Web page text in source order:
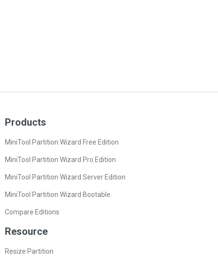
Products
MiniTool Partition Wizard Free Edition
MiniTool Partition Wizard Pro Edition
MiniTool Partition Wizard Server Edition
MiniTool Partition Wizard Bootable
Compare Editions
Resource
Resize Partition